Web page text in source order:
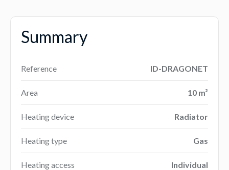
Summary
Reference ID-DRAGONET
Area 10 m²
Heating device Radiator
Heating type Gas
Heating access Individual